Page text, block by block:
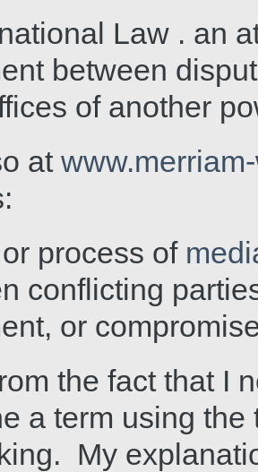
Law . an
between
of another
at
process of
conflicting
or
the fact that I
a term using
My